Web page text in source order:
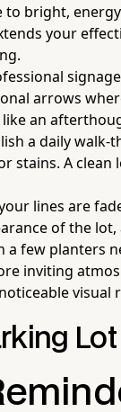
to bright,
your
arrows
an
a daily
stains. A
lines are
of the
a few planters
inviting
visual